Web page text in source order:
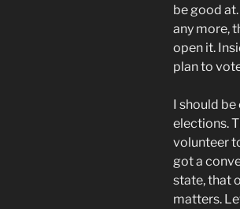
be good
any more,
open it.
plan to
I should
elections.
volunteer
got a
state, that
matters.